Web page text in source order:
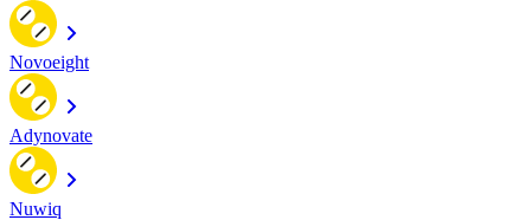
Novoeight
Adynovate
Nuwiq